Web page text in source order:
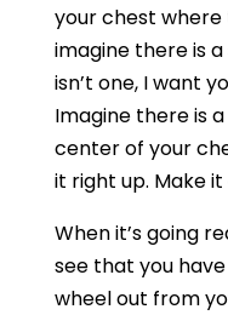
your chest where
imagine there is
isn’t one, I want
Imagine there is
center of your
it right up. Make
When it’s going
see that you
wheel out from